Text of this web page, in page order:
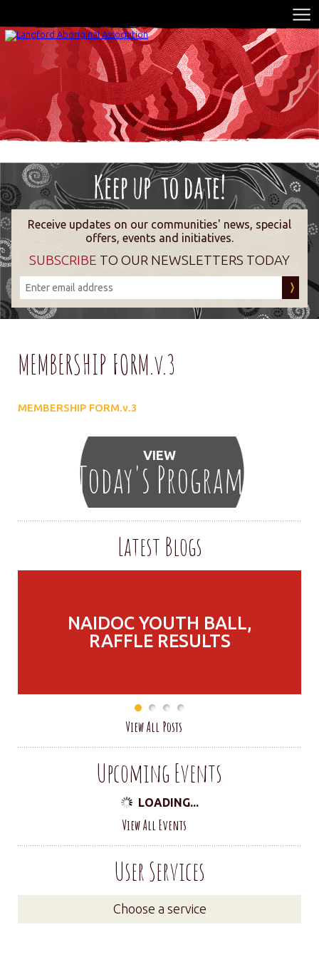
Receive updates on our communities' news, special
offers, events and initiatives.
SUBSCRIBE TO OUR NEWSLETTERS TODAY
MEMBERSHIP FORM.v.3
MEMBERSHIP FORM.v.3
VIEW
Today's Program
Latest Blogs
NAIDOC YOUTH BALL,
RAFFLE RESULTS
View All Posts
Upcoming Events
LOADING...
View All Events
User Services
Choose a service